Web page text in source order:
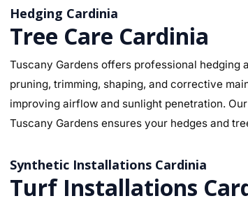
Hedging Cardinia
Tree Care Cardinia
Tuscany Gardens offers professional hedging
pruning, trimming, shaping, and corrective
improving airflow and sunlight penetration.
Tuscany Gardens ensures your hedges and
Synthetic Installations Cardinia
Turf Installations